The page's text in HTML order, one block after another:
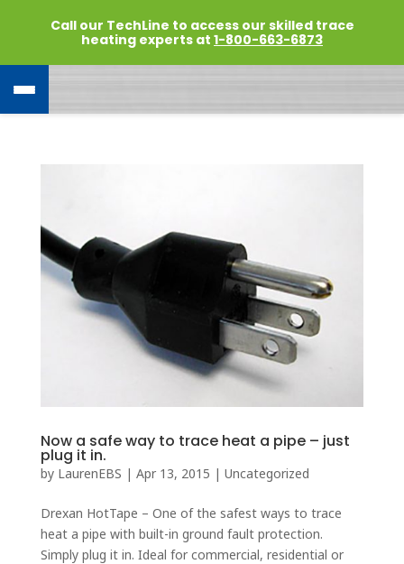
Call our TechLine to access our skilled trace
heating experts at 1-800-663-6873
Now a safe way to trace heat a pipe – just
plug it in.
by LaurenEBS | Apr 13, 2015 | Uncategorized
Drexan HotTape – One of the safest ways to trace
heat a pipe with built-in ground fault protection.
Simply plug it in. Ideal for commercial, residential or